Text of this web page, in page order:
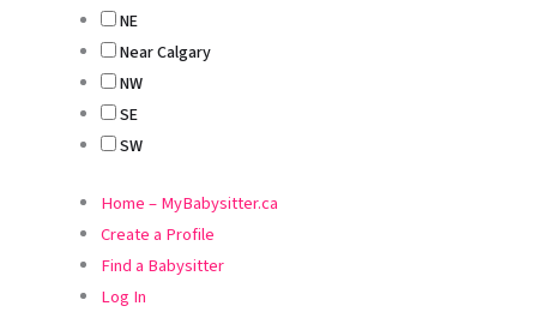
NE
Near Calgary
NW
SE
SW
Home – MyBabysitter.ca
Create a Profile
Find a Babysitter
Log In